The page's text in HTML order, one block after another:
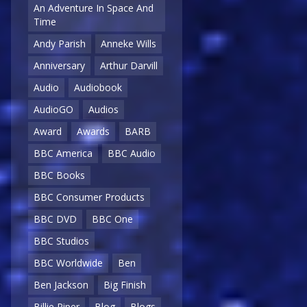
An Adventure In Space And
Time
Andy Parish
Anneke Wills
Anniversary
Arthur Darvill
Audio
Audiobook
AudioGO
Audios
Award
Awards
BARB
BBC America
BBC Audio
BBC Books
BBC Consumer Products
BBC DVD
BBC One
BBC Studios
BBC Worldwide
Ben
Ben Jackson
Big Finish